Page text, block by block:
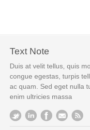
Text Note
Duis at velit tellus, quis
congue egestas, turpis
ac quam. Sed eget nulla
enim ultricies massa